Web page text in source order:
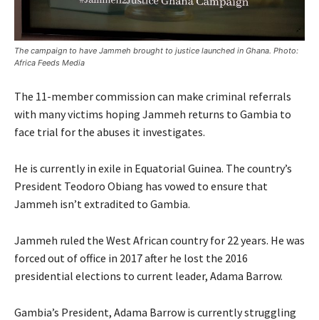
The campaign to have Jammeh brought to justice launched in Ghana. Photo:
Africa Feeds Media
The 11-member commission can make criminal referrals
with many victims hoping Jammeh returns to Gambia to
face trial for the abuses it investigates.
He is currently in exile in Equatorial Guinea. The country’s
President Teodoro Obiang has vowed to ensure that
Jammeh isn’t extradited to Gambia.
Jammeh ruled the West African country for 22 years. He was
forced out of office in 2017 after he lost the 2016
presidential elections to current leader, Adama Barrow.
Gambia’s President, Adama Barrow is currently struggling